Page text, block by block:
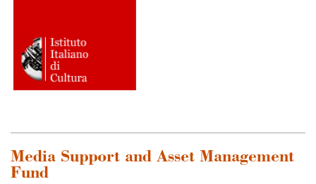
Media Support and Asset Management
Fund